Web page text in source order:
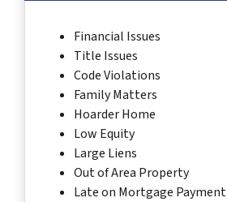
Financial Issues
Title Issues
Code Violations
Family Matters
Hoarder Home
Low Equity
Large Liens
Out of Area Property
Late on Mortgage Payment